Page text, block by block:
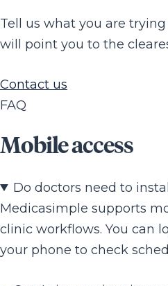
Tell us what you are
will point you to the
Contact us
FAQ
Mobile access
Do doctors need to
Medicasimple supports
clinic workflows. You can
your phone to check